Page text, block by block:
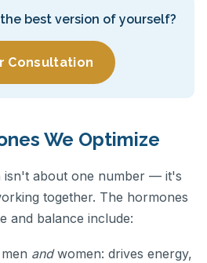
best version of yourself?
Consultation
We Optimize
isn't about one number — it's
together. The hormones
and balance include:
andwomen: drives energy,